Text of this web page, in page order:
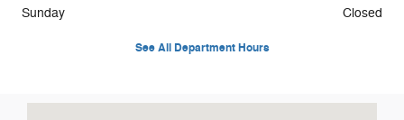
Sunday
Closed
See All Department Hours